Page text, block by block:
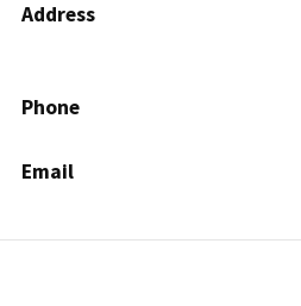
Address
Phone
Email